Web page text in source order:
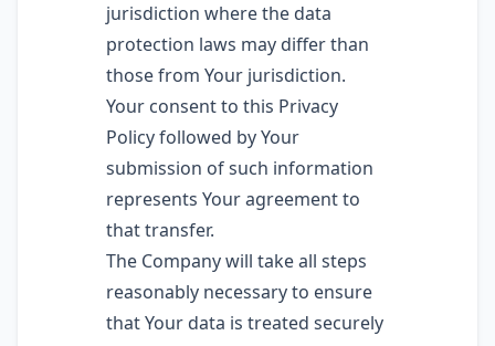
jurisdiction where the data
protection laws may differ than
those from Your jurisdiction.
Your consent to this Privacy
Policy followed by Your
submission of such information
represents Your agreement to
that transfer.
The Company will take all steps
reasonably necessary to ensure
that Your data is treated securely